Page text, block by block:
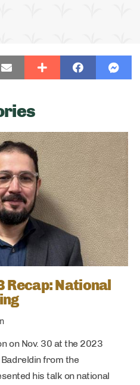
Recap: National
on Nov. 30 at the 2023
Badreldin from the
his talk on national